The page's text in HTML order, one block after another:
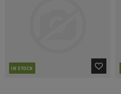
IN STOCK